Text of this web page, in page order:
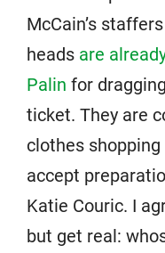
McCain’s
heads are
Palin for
ticket. They are
clothes
accept
Katie Couric. I
but get real: